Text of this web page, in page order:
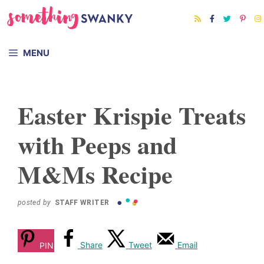
to
to
MENU
Easter Krispie Treats
with Peeps and
M&Ms Recipe
posted by STAFF WRITER
PIN Share Tweet Email